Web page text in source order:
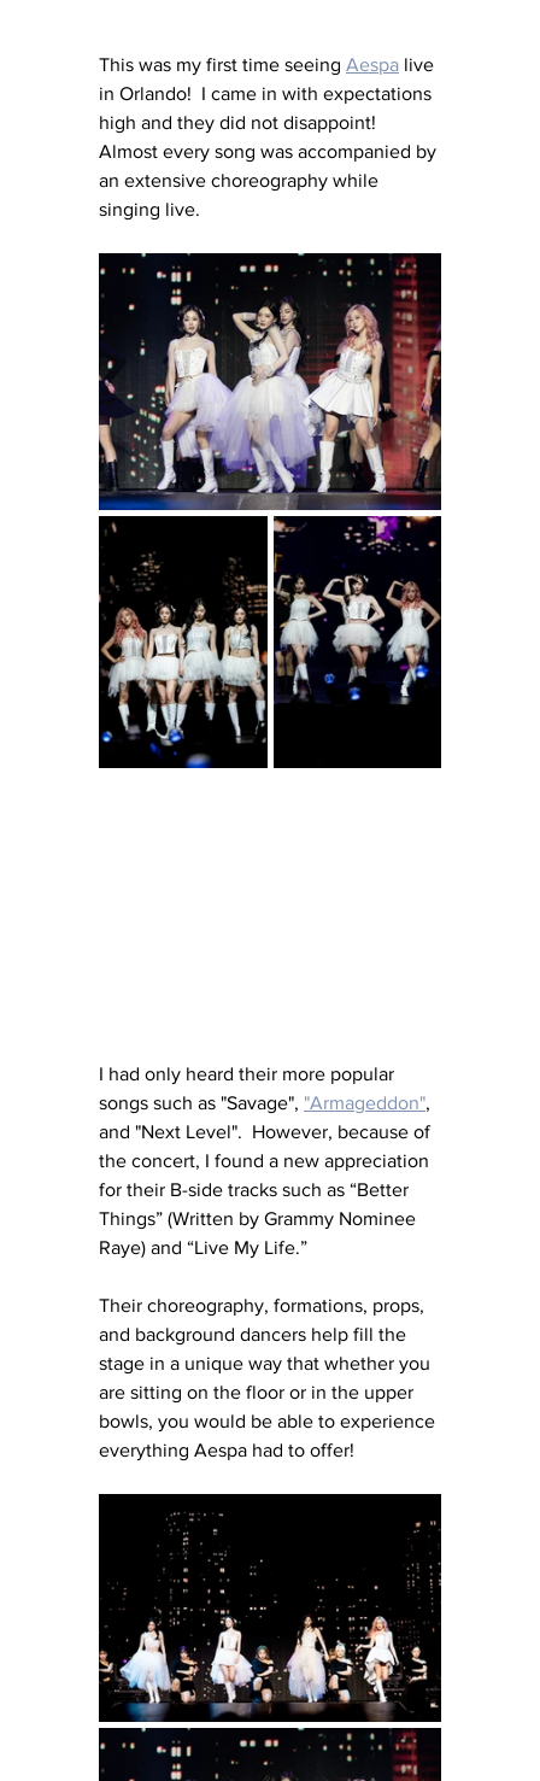
This was my first time seeing Aespa live
in Orlando!  I came in with expectations
high and they did not disappoint!
Almost every song was accompanied by
an extensive choreography while
singing live.
I had only heard their more popular
songs such as "Savage", "Armageddon",
and "Next Level".  However, because of
the concert, I found a new appreciation
for their B-side tracks such as “Better
Things” (Written by Grammy Nominee
Raye) and “Live My Life.”
Their choreography, formations, props,
and background dancers help fill the
stage in a unique way that whether you
are sitting on the floor or in the upper
bowls, you would be able to experience
everything Aespa had to offer!